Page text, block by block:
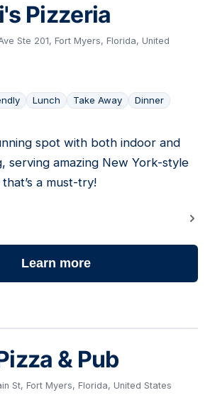
Pizzeria
Ste 201, Fort Myers, Florida, United
Lunch Take Away Dinner
spot with both indoor and
serving amazing New York-style
a must-try!
Learn more
& Pub
St, Fort Myers, Florida, United States